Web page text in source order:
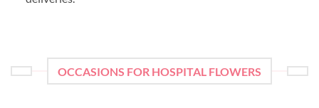
OCCASIONS FOR HOSPITAL FLOWERS